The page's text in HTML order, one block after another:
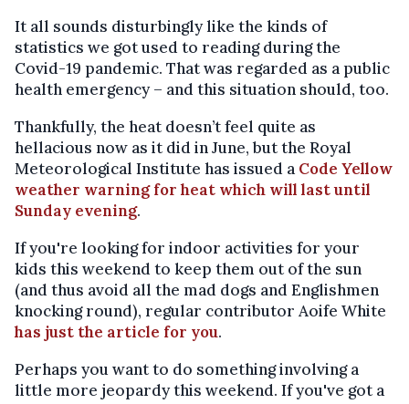
It all sounds disturbingly like the kinds of
statistics we got used to reading during the
Covid-19 pandemic. That was regarded as a public
health emergency – and this situation should, too.
Thankfully, the heat doesn’t feel quite as
hellacious now as it did in June, but the Royal
Meteorological Institute has issued a Code Yellow
weather warning for heat which will last until
Sunday evening.
If you're looking for indoor activities for your
kids this weekend to keep them out of the sun
(and thus avoid all the mad dogs and Englishmen
knocking round), regular contributor Aoife White
has just the article for you.
Perhaps you want to do something involving a
little more jeopardy this weekend. If you've got a